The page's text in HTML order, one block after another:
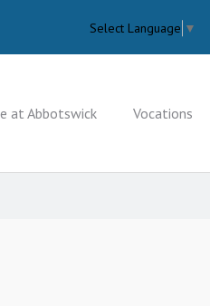
Select Language ▼
at Abbotswick Vocations